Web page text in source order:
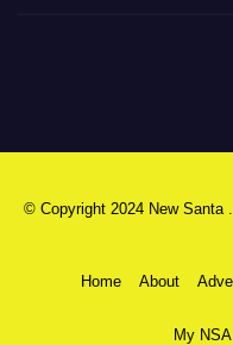
© Copyright 2024 New Santa
Home About
My